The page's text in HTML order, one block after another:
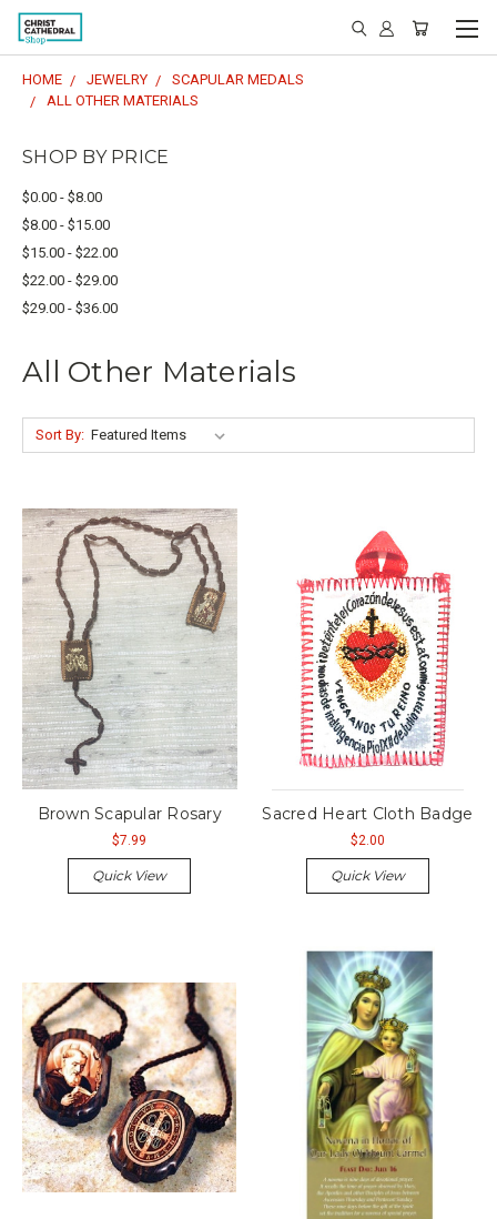
HOME JEWELRY
SCAPULAR MEDALS
ALL OTHER MATERIALS
SHOP BY PRICE
$0.00 - $8.00
$8.00 - $15.00
$15.00 - $22.00
$22.00 - $29.00
$29.00 - $36.00
All Other Materials
Sort By:
Brown Scapular Rosary
$7.99
Quick View
Sacred Heart Cloth Badge
$2.00
Quick View